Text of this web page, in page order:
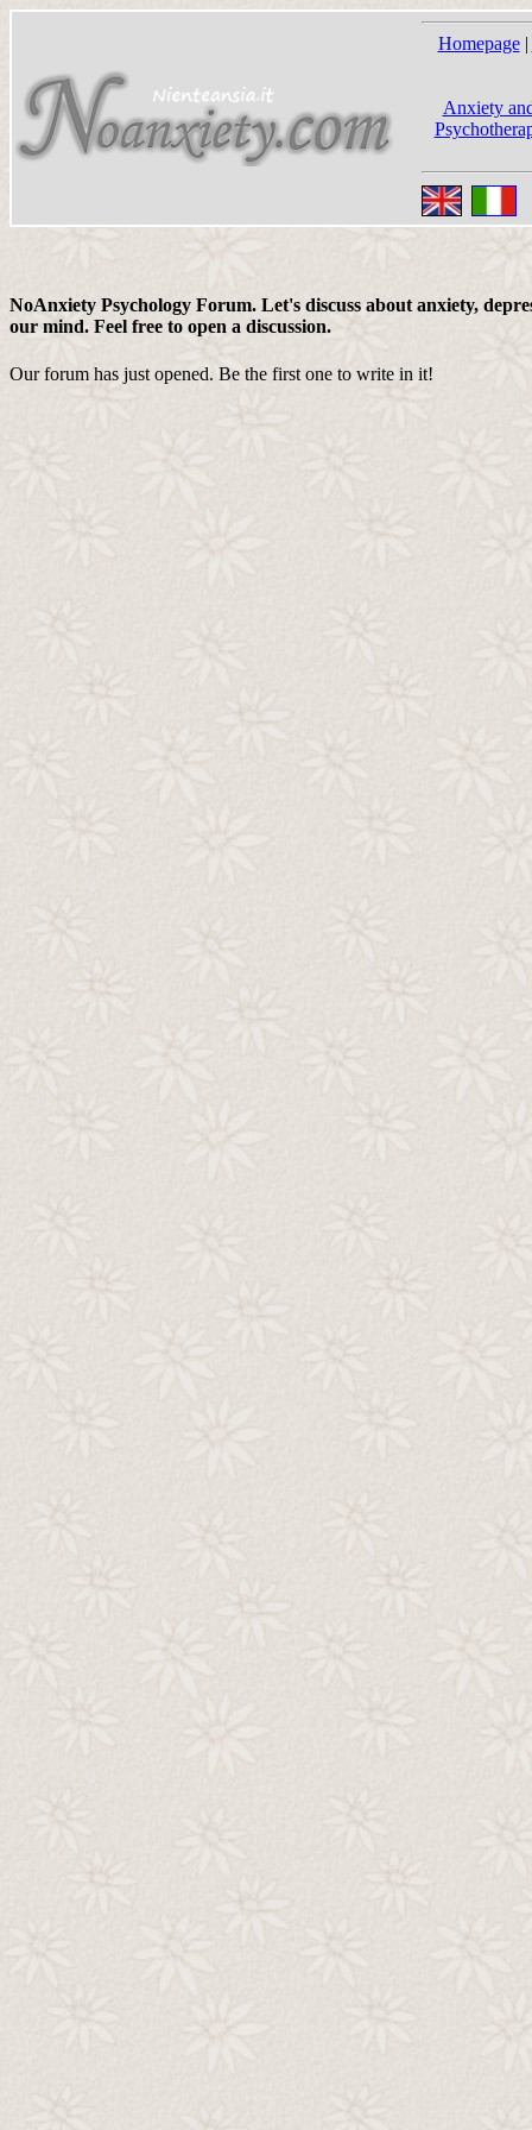
Homepage|
Anxiety
NoAnxiety Psychology Forum. Let's discuss about anxiety,
our mind. Feel free to open a discussion.
Our forum has just opened. Be the first one to write in it!